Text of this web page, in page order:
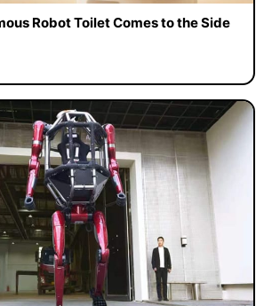
Robot Toilet Comes to the Side